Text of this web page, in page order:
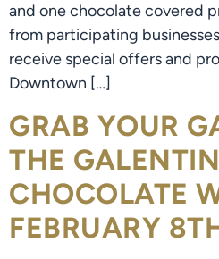
and one chocolate covered
from participating
receive special offers and
Downtown […]
GRAB YOUR
THE
CHOCOLATE
FEBRUARY